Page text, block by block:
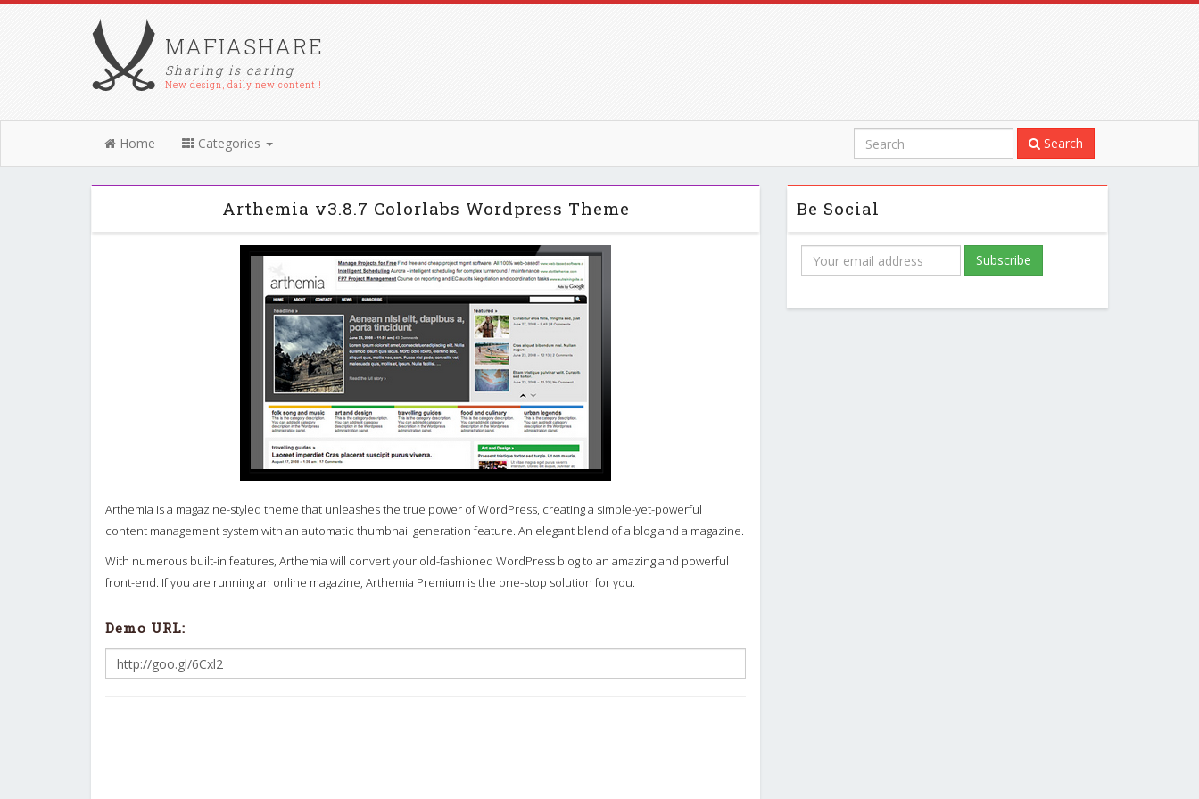
MAFIASHARE
Sharing is caring
New design, daily new content !
Home Categories Search
Arthemia v3.8.7 Colorlabs Wordpress Theme
Arthemia is a magazine-styled theme that unleashes the true power of WordPress, creating a simple-yet-powerful
content management system with an automatic thumbnail generation feature. An elegant blend of a blog and a magazine.
With numerous built-in features, Arthemia will convert your old-fashioned WordPress blog to an amazing and powerful
front-end. If you are running an online magazine, Arthemia Premium is the one-stop solution for you.
Demo URL:
Be Social